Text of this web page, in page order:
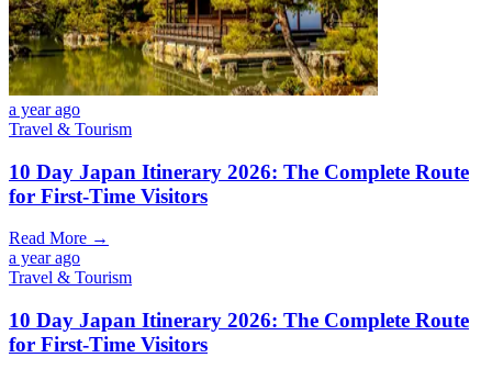
a year ago
Travel & Tourism
10 Day Japan Itinerary 2026: The Complete Route
for First-Time Visitors
Read More →
a year ago
Travel & Tourism
10 Day Japan Itinerary 2026: The Complete Route
for First-Time Visitors